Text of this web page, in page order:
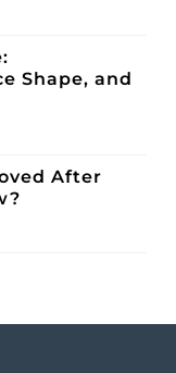
Shape, and
After